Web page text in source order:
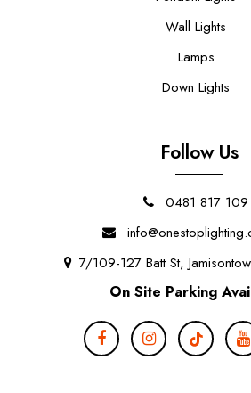
Wall Lights
Lamps
Down Lights
Follow Us
0481 817 109
7/109-127 Batt St,
On Site Parking